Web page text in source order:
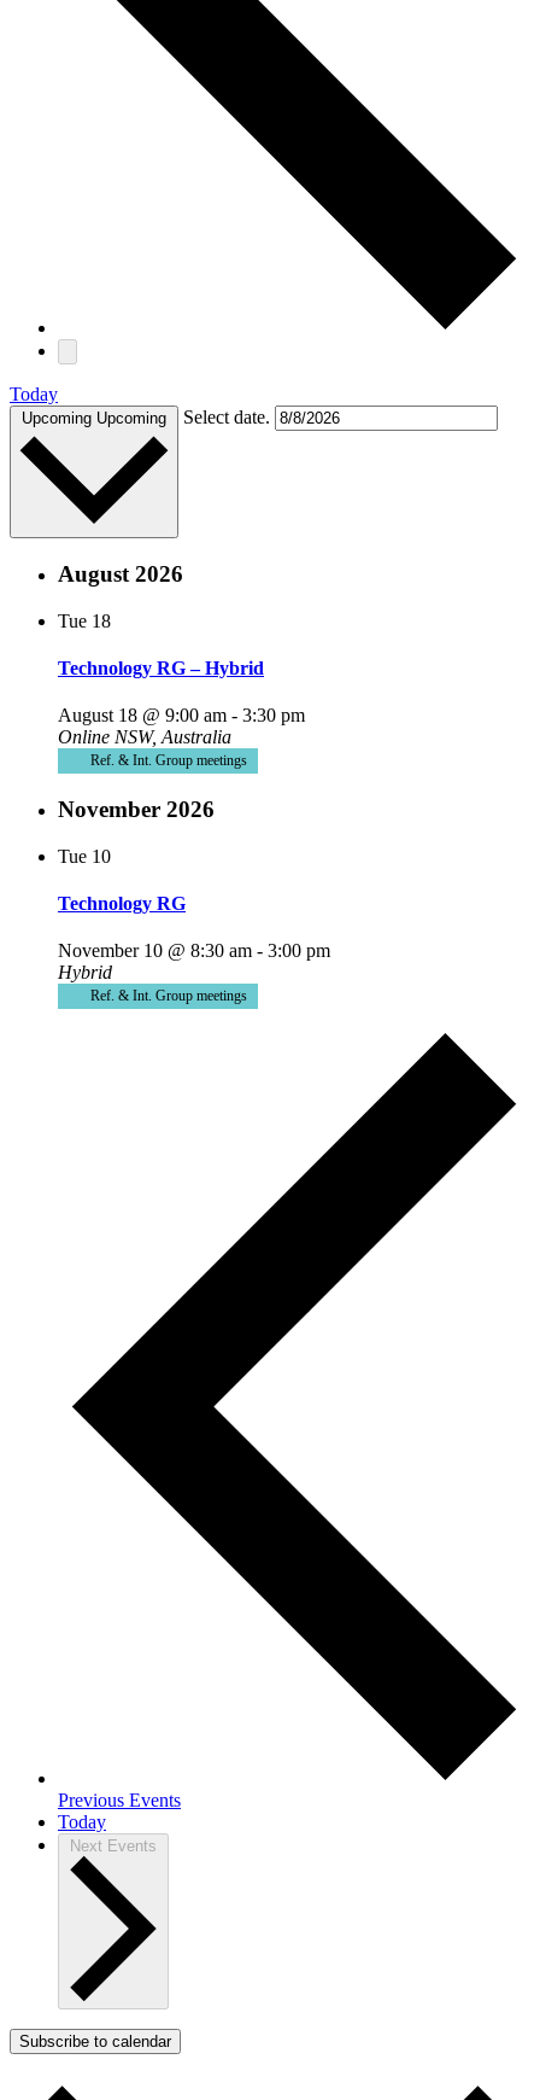
Today
Upcoming Upcoming Select date.
August 2026
Tue 18
Technology RG – Hybrid
August 18 @ 9:00 am - 3:30 pm
Online NSW, Australia
Ref. & Int. Group meetings
November 2026
Tue 10
Technology RG
November 10 @ 8:30 am - 3:00 pm
Hybrid
Ref. & Int. Group meetings
Previous Events
Today
Next Events
Subscribe to calendar